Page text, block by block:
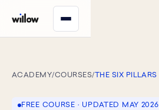
ACADEMY/COURSES/ THE SIX PILLARS
FREE COURSE · UPDATED MAY 2026